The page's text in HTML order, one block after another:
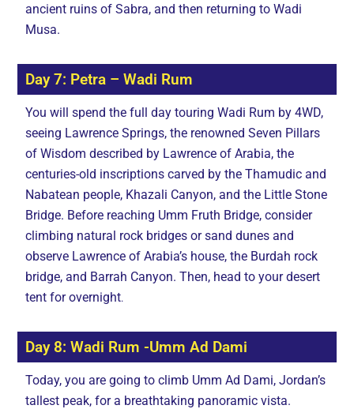
ancient ruins of Sabra, and then returning to Wadi
Musa.
Day 7: Petra – Wadi Rum
You will spend the full day touring Wadi Rum by 4WD,
seeing Lawrence Springs, the renowned Seven Pillars
of Wisdom described by Lawrence of Arabia, the
centuries-old inscriptions carved by the Thamudic and
Nabatean people, Khazali Canyon, and the Little Stone
Bridge. Before reaching Umm Fruth Bridge, consider
climbing natural rock bridges or sand dunes and
observe Lawrence of Arabia’s house, the Burdah rock
bridge, and Barrah Canyon. Then, head to your desert
tent for overnight.
Day 8: Wadi Rum -Umm Ad Dami
Today, you are going to climb Umm Ad Dami, Jordan’s
tallest peak, for a breathtaking panoramic vista.